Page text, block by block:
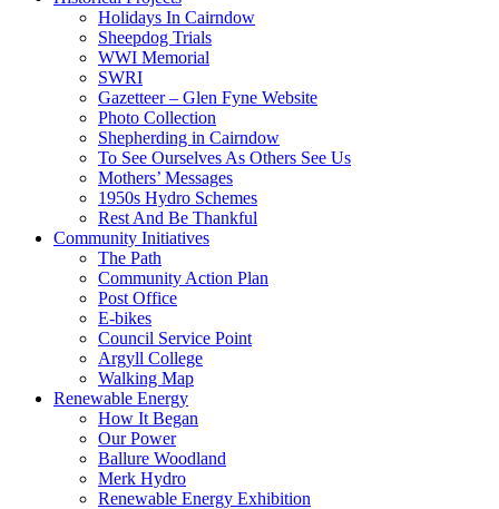
Holidays In Cairndow
Sheepdog Trials
WWI Memorial
SWRI
Gazetteer – Glen Fyne Website
Photo Collection
Shepherding in Cairndow
To See Ourselves As Others See Us
Mothers’ Messages
1950s Hydro Schemes
Rest And Be Thankful
Community Initiatives
The Path
Community Action Plan
Post Office
E-bikes
Council Service Point
Argyll College
Walking Map
Renewable Energy
How It Began
Our Power
Ballure Woodland
Merk Hydro
Renewable Energy Exhibition